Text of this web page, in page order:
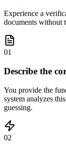
Experience a
documents without
01
Describe the
You provide the
system analyzes
guessing.
02